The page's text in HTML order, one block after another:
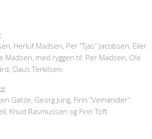
Herluf Madsen, Per “Tjas” Jacobsen, Eiler
Madsen, med ryggen til: Per Madsen, Ole
Claus Terkilsen.
Gøtze, Georg Jung, Finn “Vinhandler”
Knud Rasmussen og Finn Toft